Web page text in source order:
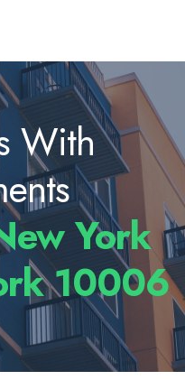
With
York
10006